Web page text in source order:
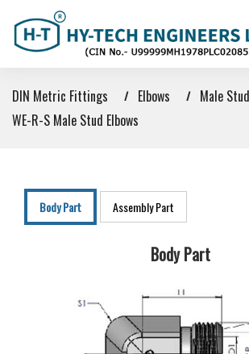
DIN Metric Fittings Elbows
Male
WE-R-S Male Stud Elbows
Body Part Assembly Part
Body Part